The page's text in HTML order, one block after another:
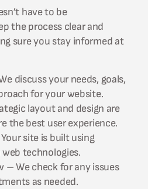
have to be
the process clear and
sure you stay informed at
discuss your needs, goals,
for your website.
layout and design are
the best user experience.
site is built using
technologies.
– We check for any issues
as needed.